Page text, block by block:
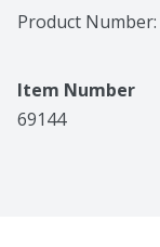
Product Number:
Item Number
69144